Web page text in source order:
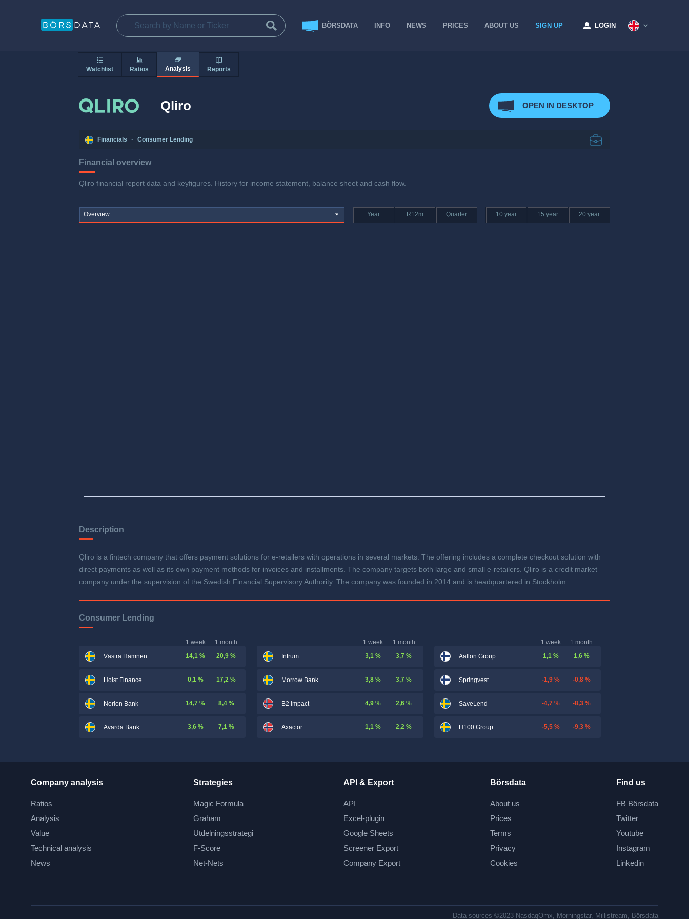
BÖRSDATA INFO NEWS PRICES ABOUT US SIGN UP LOGIN
Watchlist Ratios Analysis Reports
Qliro OPEN IN DESKTOP
Financials · Consumer Lending
Financial overview
Qliro financial report data and keyfigures. History for income statement, balance sheet and cash flow.
Overview Year R12m Quarter 10 year 15 year 20 year
Description
Qliro is a fintech company that offers payment solutions for e-retailers with operations in several markets. The offering includes a complete checkout solution with
direct payments as well as its own payment methods for invoices and installments. The company targets both large and small e-retailers. Qliro is a credit market
company under the supervision of the Swedish Financial Supervisory Authority. The company was founded in 2014 and is headquartered in Stockholm.
Consumer Lending
1 week
1 month
Västra Hamnen
14,1 % 20,9 %
Hoist Finance 0,1 % 17,2 %
Norion Bank 14,7 % 8,4 %
Avarda Bank 3,6 % 7,1 %
1 week
1 month
Intrum
3,1 % 3,7 %
Morrow Bank 3,8 % 3,7 %
B2 Impact 4,9 % 2,6 %
Axactor 1,1 % 2,2 %
1 week
1 month
Aallon Group
1,1 % 1,6 %
Springvest -1,9 % -0,8 %
SaveLend -4,7 % -8,3 %
H100 Group -5,5 % -9,3 %
Company analysis
Ratios
Analysis
Value
Technical analysis
News
Strategies
Magic Formula
Graham
Utdelningsstrategi
F-Score
Net-Nets
API & Export
API
Excel-plugin
Google Sheets
Screener Export
Company Export
Börsdata
About us
Prices
Terms
Privacy
Cookies
Find us
FB Börsdata
Twitter
Youtube
Instagram
Linkedin
Data sources ©2023 NasdaqOmx, Morningstar, Millistream, Börsdata